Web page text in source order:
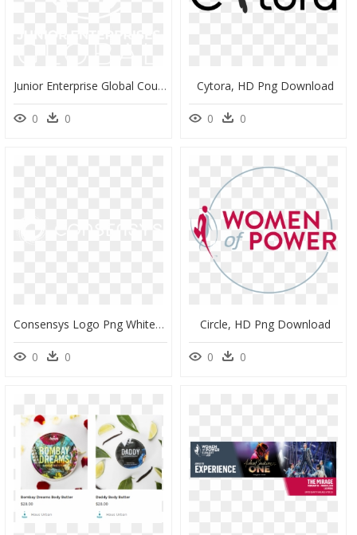
Junior Enterprise Global Council, HD Png Download
0 0
Cytora, HD Png Download
0 0
Consensys Logo Png White, Transparent Png
0 0
Circle, HD Png Download
0 0